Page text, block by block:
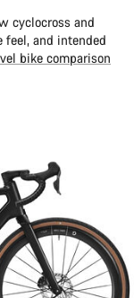
cyclocross and
feel, and intended
bike comparison